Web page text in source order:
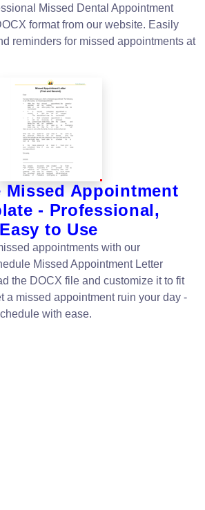
Missed Dental Appointment
format from our website. Easily
reminders for missed appointments at
Missed Appointment
- Professional,
to Use
appointments with our
Missed Appointment Letter
the DOCX file and customize it to fit
a missed appointment ruin your day -
with ease.